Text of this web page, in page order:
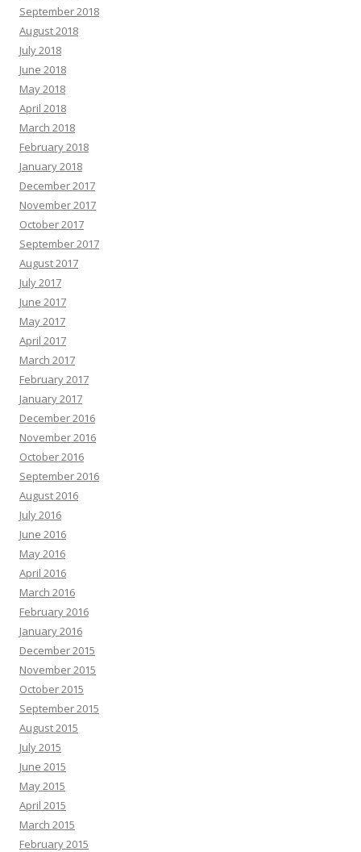
September 2018
August 2018
July 2018
June 2018
May 2018
April 2018
March 2018
February 2018
January 2018
December 2017
November 2017
October 2017
September 2017
August 2017
July 2017
June 2017
May 2017
April 2017
March 2017
February 2017
January 2017
December 2016
November 2016
October 2016
September 2016
August 2016
July 2016
June 2016
May 2016
April 2016
March 2016
February 2016
January 2016
December 2015
November 2015
October 2015
September 2015
August 2015
July 2015
June 2015
May 2015
April 2015
March 2015
February 2015